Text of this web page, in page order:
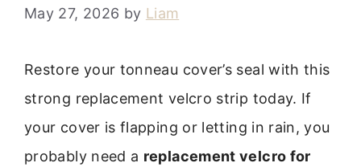
May 27, 2026 by Liam
Restore your tonneau cover’s seal with this
strong replacement velcro strip today. If
your cover is flapping or letting in rain, you
probably need a replacement velcro for